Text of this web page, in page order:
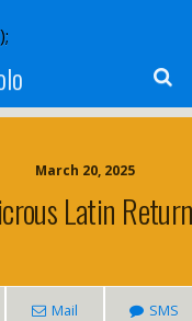
March 20, 2025
Latin
Mail SMS